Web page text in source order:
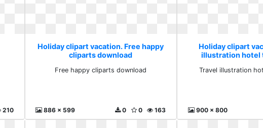
210
Holiday clipart vacation. Free happy
cliparts download
Free happy cliparts download
886 x 599 163
0
0
Holiday clipart
illustration hotel
Travel illustration
900 x 800